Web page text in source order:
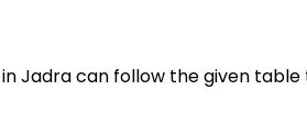
Jadra can follow the given